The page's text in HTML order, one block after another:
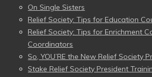
On Single Sisters
Relief Society: Tips for Education
Relief Society: Tips for Enrichment
Coordinators
So, YOU’RE the New Relief Society
Stake Relief Society President